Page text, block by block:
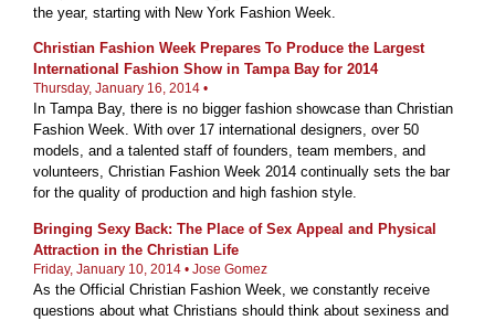
the year, starting with New York Fashion Week.
Christian Fashion Week Prepares To Produce the Largest
International Fashion Show in Tampa Bay for 2014
Thursday, January 16, 2014 •
In Tampa Bay, there is no bigger fashion showcase than Christian
Fashion Week. With over 17 international designers, over 50
models, and a talented staff of founders, team members, and
volunteers, Christian Fashion Week 2014 continually sets the bar
for the quality of production and high fashion style.
Bringing Sexy Back: The Place of Sex Appeal and Physical
Attraction in the Christian Life
Friday, January 10, 2014 • Jose Gomez
As the Official Christian Fashion Week, we constantly receive
questions about what Christians should think about sexiness and